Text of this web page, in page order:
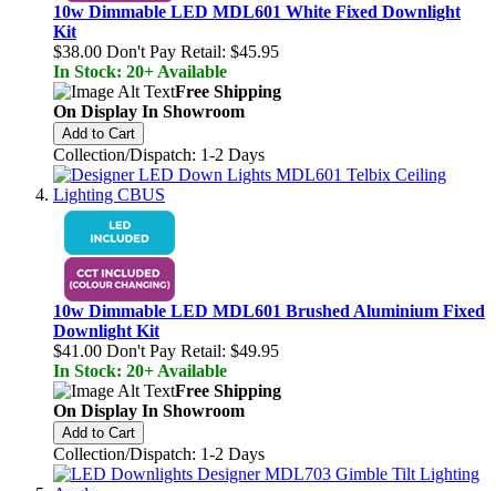
10w Dimmable LED MDL601 White Fixed Downlight
Kit
$38.00 Don't Pay Retail: $45.95
In Stock: 20+ Available
Free Shipping
On Display In Showroom
Add to Cart
Collection/Dispatch: 1-2 Days
10w Dimmable LED MDL601 Brushed Aluminium Fixed
Downlight Kit
$41.00 Don't Pay Retail: $49.95
In Stock: 20+ Available
Free Shipping
On Display In Showroom
Add to Cart
Collection/Dispatch: 1-2 Days